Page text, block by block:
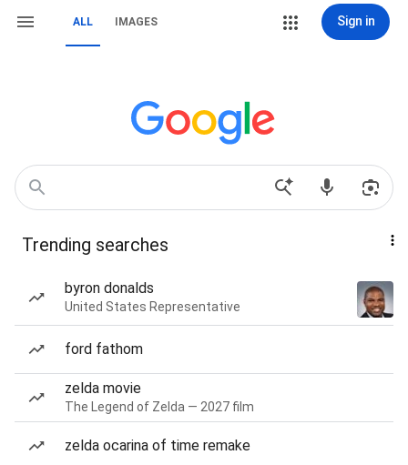
ALL IMAGES Sign in
Trending searches
byron donalds
United States Representative
ford fathom
zelda movie
The Legend of Zelda — 2027 film
zelda ocarina of time remake